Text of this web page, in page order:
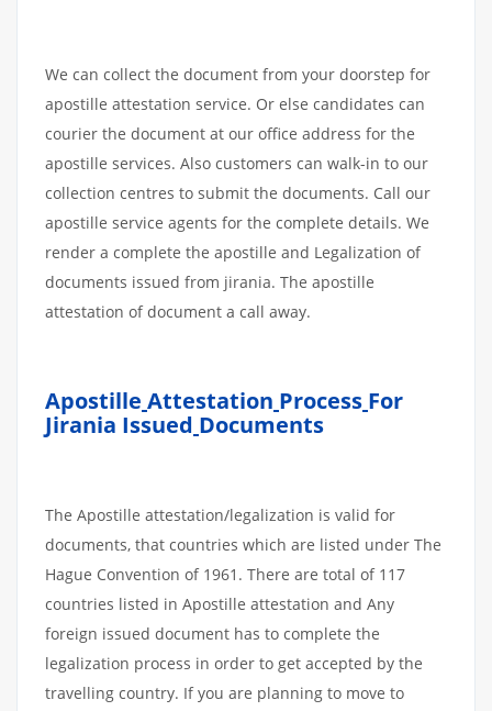
We can collect the document from your doorstep for
apostille attestation service. Or else candidates can
courier the document at our office address for the
apostille services. Also customers can walk-in to our
collection centres to submit the documents. Call our
apostille service agents for the complete details. We
render a complete the apostille and Legalization of
documents issued from jirania. The apostille
attestation of document a call away.
Apostille Attestation Process For
Jirania Issued Documents
The Apostille attestation/legalization is valid for
documents, that countries which are listed under The
Hague Convention of 1961. There are total of 117
countries listed in Apostille attestation and Any
foreign issued document has to complete the
legalization process in order to get accepted by the
travelling country. If you are planning to move to